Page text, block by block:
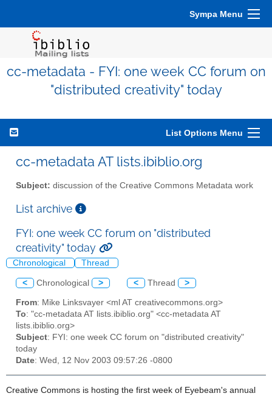
Sympa Menu
cc-metadata - FYI: one week CC forum on
"distributed creativity" today
List Options Menu
cc-metadata AT lists.ibiblio.org
Subject: discussion of the Creative Commons Metadata work
List archive
FYI: one week CC forum on "distributed
creativity" today
Chronological Thread
< Chronological > < Thread >
From: Mike Linksvayer <ml AT creativecommons.org>
To: "cc-metadata AT lists.ibiblio.org" <cc-metadata AT
lists.ibiblio.org>
Subject: FYI: one week CC forum on "distributed creativity"
today
Date: Wed, 12 Nov 2003 09:57:26 -0800
Creative Commons is hosting the first week of Eyebeam's annual